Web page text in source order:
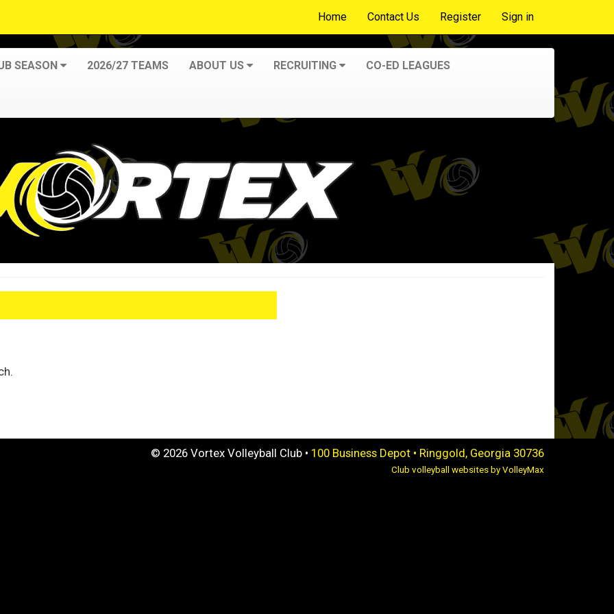
Home Contact Us Register Sign in
SEASON 2026/27 TEAMS ABOUT US RECRUITING CO-ED LEAGUES
© 2026 Vortex Volleyball Club • 100 Business Depot • Ringgold, Georgia 30736
Club volleyball websites by VolleyMax